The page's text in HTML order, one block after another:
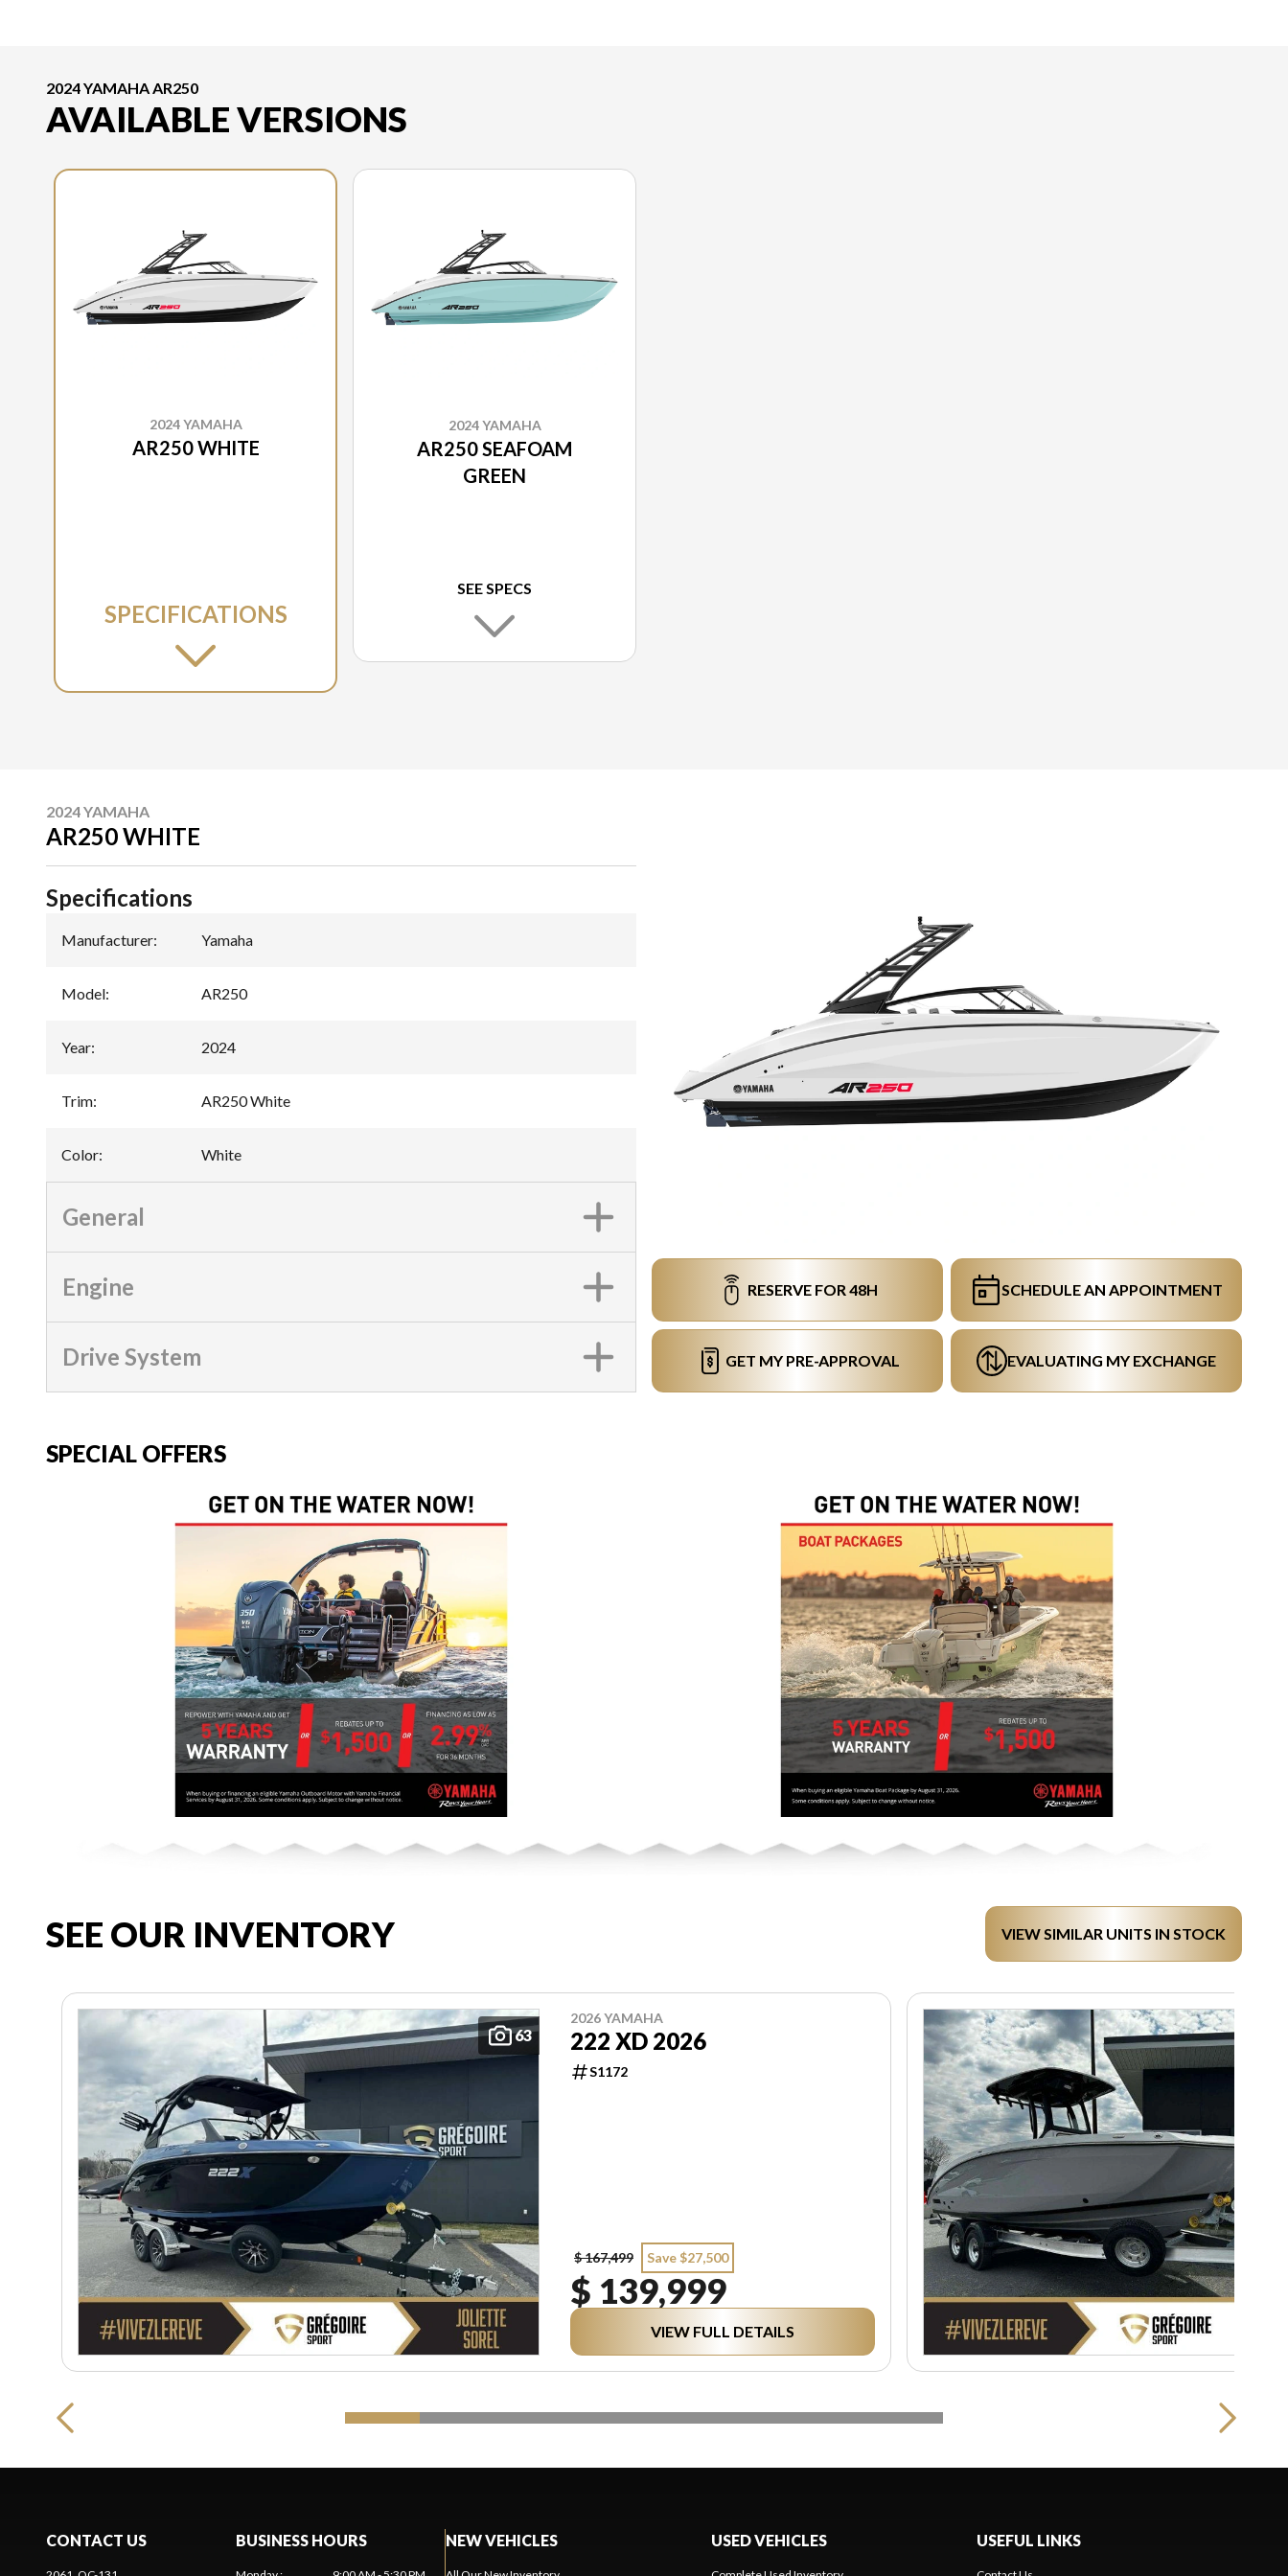
2024 YAMAHA AR250
AVAILABLE VERSIONS
2024 YAMAHA
AR250 WHITE
SPECIFICATIONS
2024 YAMAHA
AR250 SEAFOAM
GREEN
SEE SPECS
2024 YAMAHA
AR250 WHITE
RESERVE FOR 48H SCHEDULE AN APPOINTMENT
GET MY PRE-APPROVAL EVALUATING MY EXCHANGE
Specifications
Manufacturer: Yamaha
Model: AR250
Year: 2024
Trim: AR250 White
Color: White
General
Engine
Drive System
SPECIAL OFFERS
SEE OUR INVENTORY VIEW SIMILAR UNITS IN STOCK
63
2026 YAMAHA
222 XD 2026
S1172
$ 167,499 Save $27,500
$ 139,999
VIEW FULL DETAILS
CONTACT US BUSINESS HOURS NEW VEHICLES USED VEHICLES USEFUL LINKS